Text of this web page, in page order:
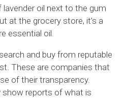
oil next to the gum
at the grocery store, it’s a
essential oil.
and buy from reputable
These are companies that
of their transparency.
show reports of what is